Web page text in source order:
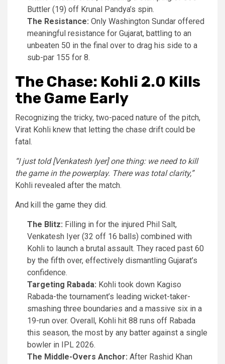
Buttler (19) off Krunal Pandya’s spin.
The Resistance: Only Washington Sundar offered
meaningful resistance for Gujarat, battling to an
unbeaten 50 in the final over to drag his side to a
sub-par 155 for 8.
The Chase: Kohli 2.0 Kills
the Game Early
Recognizing the tricky, two-paced nature of the pitch,
Virat Kohli knew that letting the chase drift could be
fatal.
“I just told [Venkatesh Iyer] one thing: we need to kill
the game in the powerplay. There was total clarity,”
Kohli revealed after the match.
And kill the game they did.
The Blitz: Filling in for the injured Phil Salt,
Venkatesh Iyer (32 off 16 balls) combined with
Kohli to launch a brutal assault. They raced past 60
by the fifth over, effectively dismantling Gujarat’s
confidence.
Targeting Rabada: Kohli took down Kagiso
Rabada-the tournament’s leading wicket-taker-
smashing three boundaries and a massive six in a
19-run over. Overall, Kohli hit 88 runs off Rabada
this season, the most by any batter against a single
bowler in IPL 2026.
The Middle-Overs Anchor: After Rashid Khan